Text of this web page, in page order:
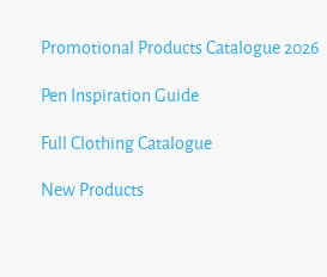
Promotional Products Catalogue 2026
Pen Inspiration Guide
Full Clothing Catalogue
New Products